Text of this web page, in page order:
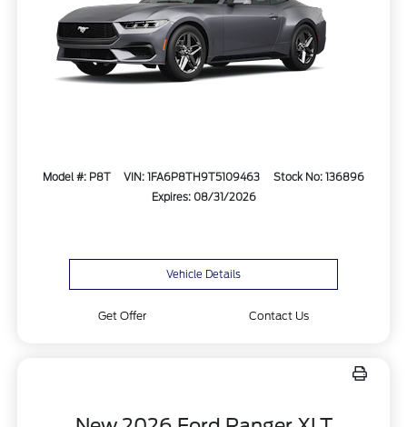
Model #: P8T VIN: 1FA6P8TH9T5109463
Stock No: 136896
Expires: 08/31/2026
Vehicle Details
Get Offer Contact Us